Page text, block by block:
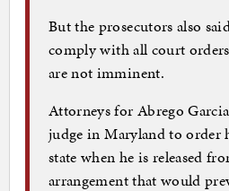
But the prosecutors also
comply with all court
are not imminent.
Attorneys for Abrego
judge in Maryland to order
state when he is released
arrangement that would